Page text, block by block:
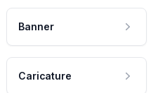
Banner
Caricature